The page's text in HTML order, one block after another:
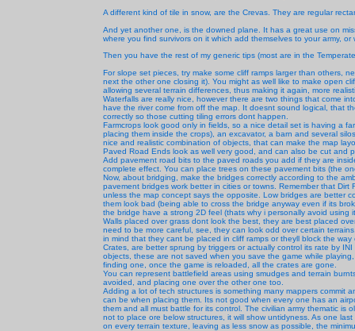
A different kind of tile in snow, are the Crevas. They are regular
And yet another one, is the downed plane. It has a great use on
where you find survivors on it which add themselves to your army,
Then you have the rest of my generic tips (most are in the
For slope set pieces, try make some cliff ramps larger than others,
next the other one closing it). You might as well like to make open
allowing several terrain differences, thus making it again, more
Waterfalls are really nice, however there are two things that come
have the river come from off the map. It doesnt sound logical, that
correctly so those cutting tiling errors dont happen.
Farmcrops look good only in fields, so a nice detail set is having a
placing them inside the crops), an excavator, a barn and several
nice and realistic combination of objects, that can make the map
Paved Road Ends look as well very good, and can also be cut and
Add pavement road bits to the paved roads you add if they are
complete effect. You can place trees on these pavement bits (the
Now, about bridging, make the bridges correctly according to the
pavement bridges work better in cities or towns. Remember that
unless the map concept says the opposite. Low bridges are better
them look bad (being able to cross the bridge anyway even if its
the bridge have a strong 2D feel (thats why i personally avoid using
Walls placed over grass dont look the best, they are best placed
need to be more careful, see, they can look odd over certain
in mind that they cant be placed in cliff ramps or theyll block the
Crates, are better sprung by triggers or actually control its rate by
objects, these are not saved when you save the game while
finding one, once the game is reloaded, all the crates are gone.
You can represent battlefield areas using smudges and terrain
avoided, and placing one over the other one too.
Adding a lot of tech structures is something many mappers commit
can be when placing them. Its not good when every one has an
them and all must battle for its control. The civilian army thematic is
not to place ore below structures, it will show untidyness. As one
on every terrain texture, leaving as less snow as possible, the